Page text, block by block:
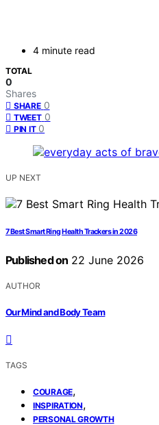
4 minute read
TOTAL
0
Shares
SHARE 0
TWEET 0
PIN IT 0
UP NEXT
7 Best Smart Ring Health Trackers in 2026
Published on 22 June 2026
AUTHOR
Our Mind and Body Team
TAGS
COURAGE,
INSPIRATION,
PERSONAL GROWTH